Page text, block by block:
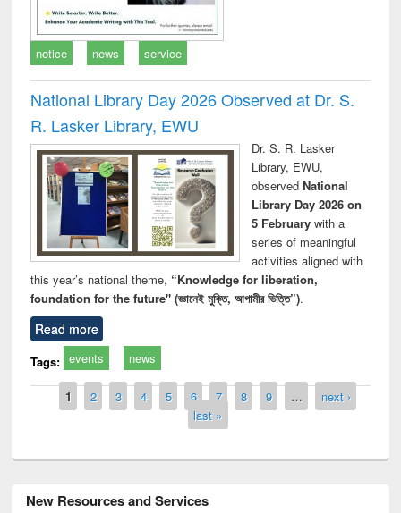
notice news service
National Library Day 2026 Observed at Dr. S.
R. Lasker Library, EWU
Dr. S. R. Lasker
Library, EWU,
observed National
Library Day 2026 on
5 Februarywith a
series of meaningful
activities aligned with
this year’s national theme, “Knowledge for liberation,
foundation for the future" (জ্ঞানেই মুক্তি, আগামীর ভিত্তি”).
Read more
Tags: events news
Pages
1 2 3 4 5 6 7 8 9 …
next ›
last »
New Resources and Services